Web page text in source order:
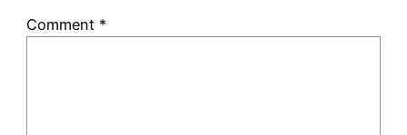
Comment *